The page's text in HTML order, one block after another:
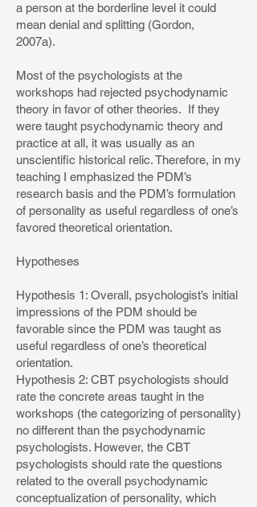
a person at the borderline level it could
mean denial and splitting (Gordon,
2007a).
Most of the psychologists at the
workshops had rejected psychodynamic
theory in favor of other theories. If they
were taught psychodynamic theory and
practice at all, it was usually as an
unscientific historical relic. Therefore, in my
teaching I emphasized the PDM’s
research basis and the PDM’s formulation
of personality as useful regardless of one’s
favored theoretical orientation.
Hypotheses
Hypothesis 1: Overall, psychologist’s initial
impressions of the PDM should be
favorable since the PDM was taught as
useful regardless of one’s theoretical
orientation.
Hypothesis 2: CBT psychologists should
rate the concrete areas taught in the
workshops (the categorizing of personality)
no different than the psychodynamic
psychologists. However, the CBT
psychologists should rate the questions
related to the overall psychodynamic
conceptualization of personality, which